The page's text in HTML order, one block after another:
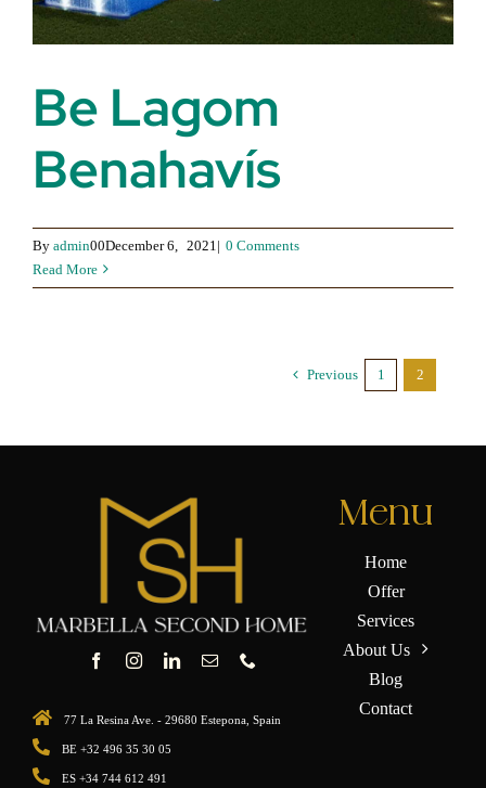
Be Lagom
Benahavís
By admin00December 6, 2021| 0 Comments
Read More
Previous 1 2
77 La Resina Ave. - 29680 Estepona, Spain
BE +32 496 35 30 05
ES +34 744 612 491
Menu
Home
Offer
Services
About Us
Blog
Contact